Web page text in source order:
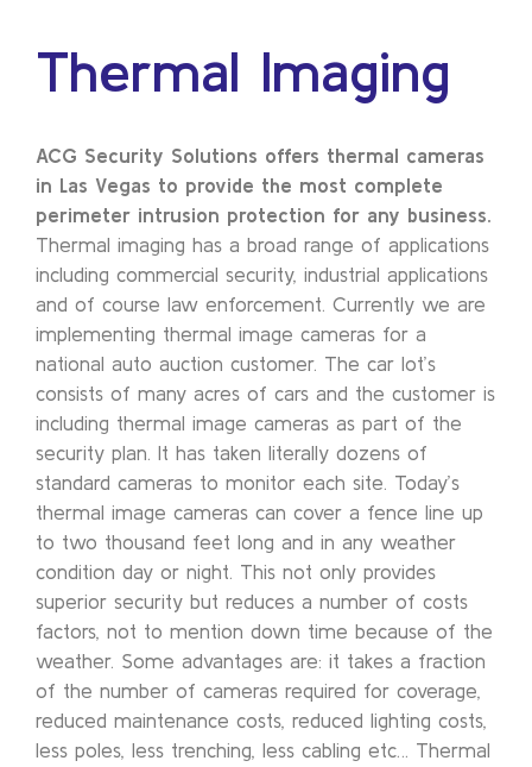
Thermal Imaging
ACG Security Solutions offers thermal cameras
in Las Vegas to provide the most complete
perimeter intrusion protection for any business.
Thermal imaging has a broad range of applications
including commercial security, industrial applications
and of course law enforcement. Currently we are
implementing thermal image cameras for a
national auto auction customer. The car lot’s
consists of many acres of cars and the customer is
including thermal image cameras as part of the
security plan. It has taken literally dozens of
standard cameras to monitor each site. Today’s
thermal image cameras can cover a fence line up
to two thousand feet long and in any weather
condition day or night. This not only provides
superior security but reduces a number of costs
factors, not to mention down time because of the
weather. Some advantages are: it takes a fraction
of the number of cameras required for coverage,
reduced maintenance costs, reduced lighting costs,
less poles, less trenching, less cabling etc… Thermal